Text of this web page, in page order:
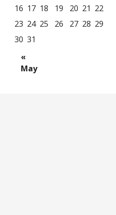
«
May
16 17 18 19 20 21 22
23 24 25 26 27 28 29
30 31